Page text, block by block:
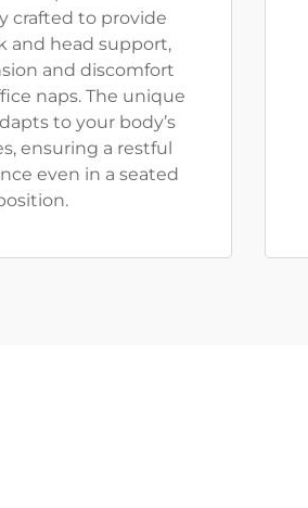
crafted to provide
and head support,
and discomfort
naps. The unique
to your body’s
ensuring a restful
even in a seated